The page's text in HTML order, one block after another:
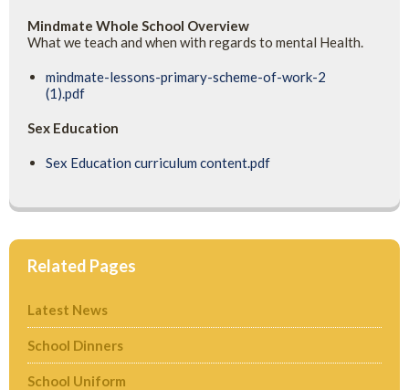
Mindmate Whole School Overview
What we teach and when with regards to mental Health.
mindmate-lessons-primary-scheme-of-work-2
(1).pdf
Sex Education
Sex Education curriculum content.pdf
Related Pages
Latest News
School Dinners
School Uniform